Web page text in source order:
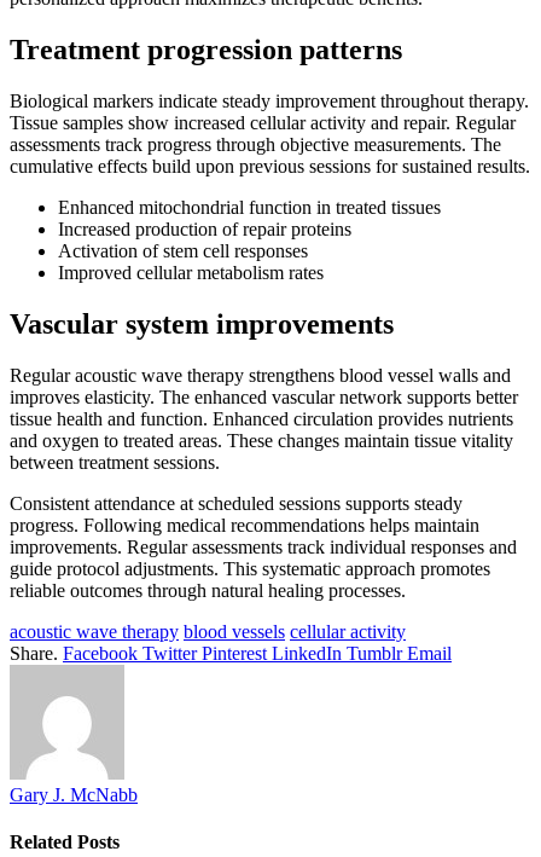
Treatment progression patterns
Biological markers indicate steady improvement throughout therapy.
Tissue samples show increased cellular activity and repair. Regular
assessments track progress through objective measurements. The
cumulative effects build upon previous sessions for sustained results.
Enhanced mitochondrial function in treated tissues
Increased production of repair proteins
Activation of stem cell responses
Improved cellular metabolism rates
Vascular system improvements
Regular acoustic wave therapy strengthens blood vessel walls and
improves elasticity. The enhanced vascular network supports better
tissue health and function. Enhanced circulation provides nutrients
and oxygen to treated areas. These changes maintain tissue vitality
between treatment sessions.
Consistent attendance at scheduled sessions supports steady
progress. Following medical recommendations helps maintain
improvements. Regular assessments track individual responses and
guide protocol adjustments. This systematic approach promotes
reliable outcomes through natural healing processes.
acoustic wave therapy blood vessels cellular activity
Share. Facebook Twitter Pinterest LinkedIn Tumblr Email
Gary J. McNabb
Related Posts